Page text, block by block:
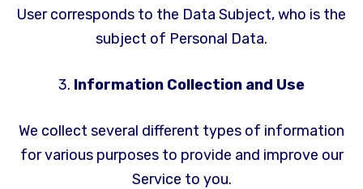
User corresponds to the Data Subject, who is the
subject of Personal Data.
3. Information Collection and Use
We collect several different types of information
for various purposes to provide and improve our
Service to you.